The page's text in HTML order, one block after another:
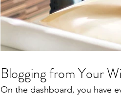
Blogging from Your
On the dashboard, you have